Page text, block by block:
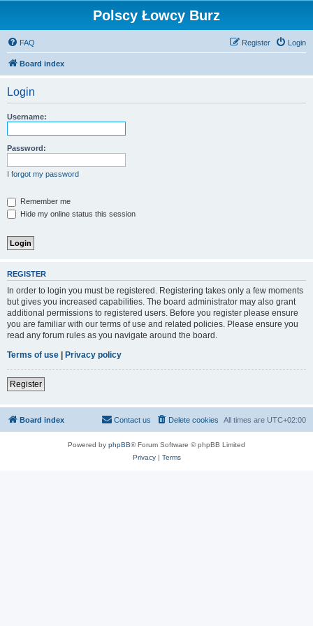
Polscy Łowcy Burz
FAQ Login
Register
Board index
Login
Username:
Password:
I forgot my password
Remember me
Hide my online status this session
REGISTER
In order to login you must be registered. Registering takes only a few moments
but gives you increased capabilities. The board administrator may also grant
additional permissions to registered users. Before you register please ensure
you are familiar with our terms of use and related policies. Please ensure you
read any forum rules as you navigate around the board.
Terms of use | Privacy policy
Register
Board index All times are UTC+02:00
Delete cookies
Contact us
Powered by phpBB® Forum Software © phpBB Limited
Privacy| Terms